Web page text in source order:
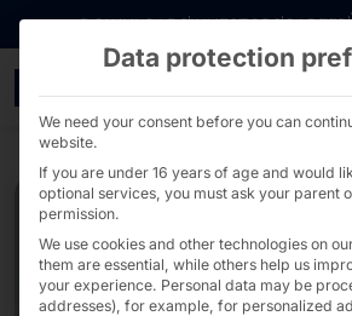
Go directly to content
DOWNLOADSINVESTORSCAREER
Data protection
We need your consent before you can
website.
If you are under 16 years of age and would
optional services, you must ask your parent
permission.
We use cookies and other technologies on
them are essential, while others help us
your experience. Personal data may be
addresses), for example, for personalized